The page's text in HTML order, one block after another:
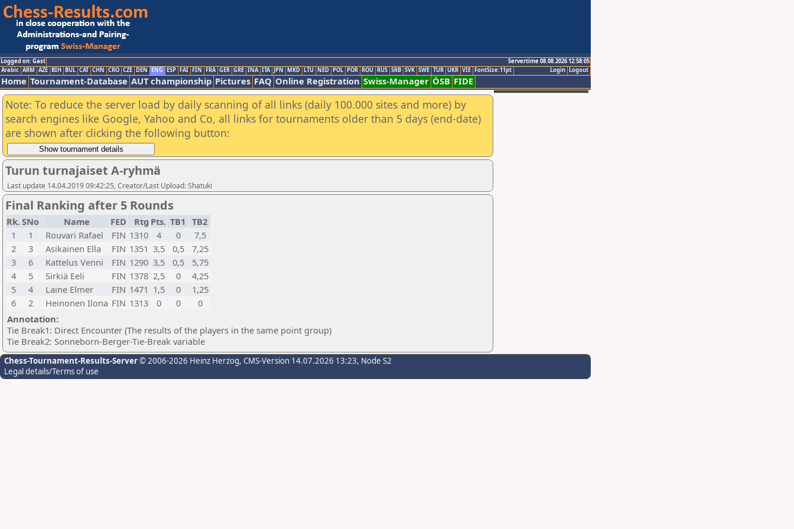
Logged on: Gast
Servertime 08.08.2026 12:58:05
Logout
Login
Arabic ARM AZE BIH BUL CAT CHN CRO CZE DEN ENG ESP FAI FIN FRA GER GRE INA ITA JPN MKD LTU NED POL POR ROU RUS SRB SVK SWE TUR UKR VIE FontSize:11pt
Home Tournament-Database AUT championship Pictures FAQ Online Registration Swiss-Manager ÖSB FIDE
Note: To reduce the server load by daily scanning of all links (daily 100.000 sites and more) by
search engines like Google, Yahoo and Co, all links for tournaments older than 5 days (end-date)
are shown after clicking the following button:
Turun turnajaiset A-ryhmä
Last update 14.04.2019 09:42:25, Creator/Last Upload: Shatuki
Final Ranking after 5 Rounds
Rk.SNo Name FED Rtg Pts. TB1
TB2
1
1 Rouvari Rafael FIN 1310 4 0
7,5
2
3 Asikainen Ella FIN 1351 3,5 0,5
7,25
3
6 Kattelus Venni FIN 1290 3,5 0,5
5,75
4
5 Sirkiä Eeli FIN 1378 2,5 0
4,25
5
4 Laine Elmer FIN 1471 1,5 0
1,25
6
2 Heinonen Ilona FIN 1313 0 0
0
Annotation:
Tie Break1: Direct Encounter (The results of the players in the same point group)
Tie Break2: Sonneborn-Berger-Tie-Break variable
Chess-Tournament-Results-Server© 2006-2026 Heinz Herzog, CMS-Version 14.07.2026 13:23, Node S2
Legal details/Terms of use